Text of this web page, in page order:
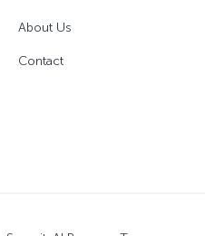
About Us
Contact